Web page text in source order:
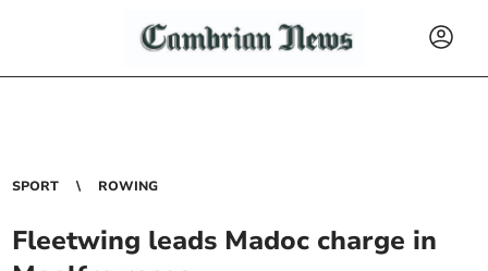
SPORT ROWING
Fleetwing leads Madoc charge in